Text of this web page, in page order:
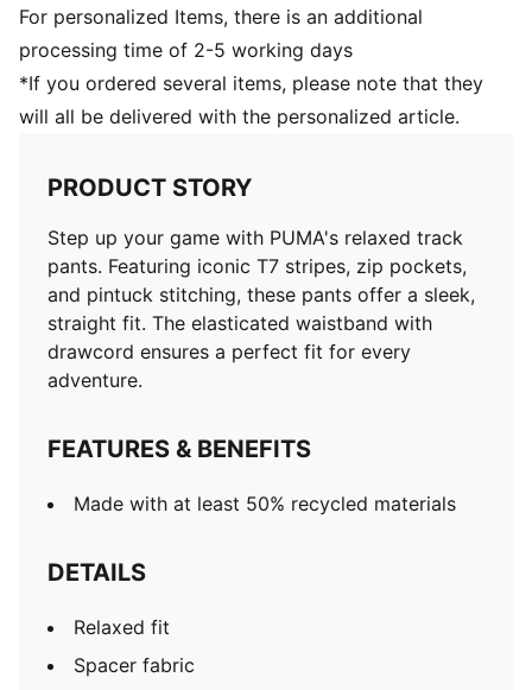
For personalized Items, there is an additional
processing time of 2-5 working days
*If you ordered several items, please note that they
will all be delivered with the personalized article.
PRODUCT STORY
Step up your game with PUMA's relaxed track
pants. Featuring iconic T7 stripes, zip pockets,
and pintuck stitching, these pants offer a sleek,
straight fit. The elasticated waistband with
drawcord ensures a perfect fit for every
adventure.
FEATURES & BENEFITS
Made with at least 50% recycled materials
DETAILS
Relaxed fit
Spacer fabric